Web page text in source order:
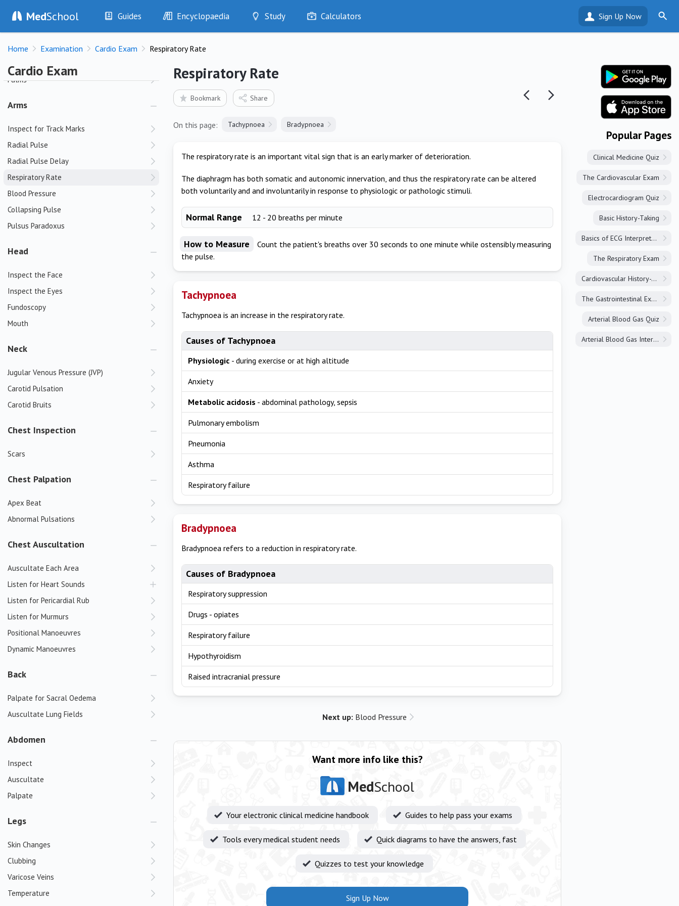
MedSchool Guides
History
Examination
Drugs
Encyclopaedia
Diseases
Symptoms
Test Findings
Drug Encyclopaedia
Study
Optimise
Bookmarks
Calculators Sign Up Now
Home Examination Cardio Exam Respiratory Rate
Cardio Exam
Hands
Clubbing
Palms
Arms
Inspect for Track Marks
Radial Pulse
Radial Pulse Delay
Respiratory Rate
Blood Pressure
Collapsing Pulse
Pulsus Paradoxus
Head
Inspect the Face
Inspect the Eyes
Fundoscopy
Mouth
Neck
Jugular Venous Pressure (JVP)
Carotid Pulsation
Carotid Bruits
Chest Inspection
Scars
Chest Palpation
Apex Beat
Abnormal Pulsations
Chest Auscultation
Auscultate Each Area
Listen for Heart Sounds
Listen for Pericardial Rub
Listen for Murmurs
Positional Manoeuvres
Dynamic Manoeuvres
Back
Palpate for Sacral Oedema
Auscultate Lung Fields
Abdomen
Inspect
Auscultate
Palpate
Legs
Skin Changes
Clubbing
Varicose Veins
Temperature
Respiratory Rate
Bookmark Share
On this page: Tachypnoea Bradypnoea
The respiratory rate is an important vital sign that is an early marker of deterioration.
The diaphragm has both somatic and autonomic innervation, and thus the respiratory rate can be altered
both voluntarily and and involuntarily in response to physiologic or pathologic stimuli.
Normal Range 12 - 20 breaths per minute
How to Measure
Count the patient's breaths over 30 seconds to one minute while ostensibly measuring
the pulse.
Tachypnoea
Tachypnoea is an increase in the respiratory rate.
Causes of Tachypnoea
Physiologic - during exercise or at high altitude
Anxiety
Metabolic acidosis - abdominal pathology, sepsis
Pulmonary embolism
Pneumonia
Asthma
Respiratory failure
Bradypnoea
Bradypnoea refers to a reduction in respiratory rate.
Causes of Bradypnoea
Respiratory suppression
Drugs - opiates
Respiratory failure
Hypothyroidism
Raised intracranial pressure
Next up: Blood Pressure
Want more info like this?
MedSchool
Your electronic clinical medicine handbook Guides to help pass your exams
Tools every medical student needs Quick diagrams to have the answers, fast
Quizzes to test your knowledge
Sign Up Now
Popular Pages
Clinical Medicine Quiz
The Cardiovascular Exam
Electrocardiogram Quiz
Basic History-Taking
Basics of ECG Interpretation
The Respiratory Exam
Cardiovascular History-Taking
The Gastrointestinal Exam
Arterial Blood Gas Quiz
Arterial Blood Gas Interpretation